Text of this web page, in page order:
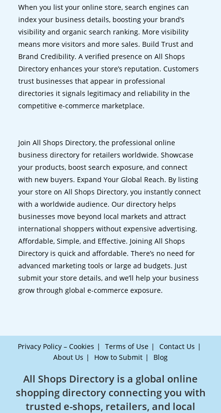
When you list your online store, search engines can
index your business details, boosting your brand’s
visibility and organic search ranking. More visibility
means more visitors and more sales. Build Trust and
Brand Credibility. A verified presence on All Shops
Directory enhances your store’s reputation. Customers
trust businesses that appear in professional
directories it signals legitimacy and reliability in the
competitive e-commerce marketplace.
Join All Shops Directory, the professional online
business directory for retailers worldwide. Showcase
your products, boost search exposure, and connect
with new buyers. Expand Your Global Reach. By listing
your store on All Shops Directory, you instantly connect
with a worldwide audience. Our directory helps
businesses move beyond local markets and attract
international shoppers without expensive advertising.
Affordable, Simple, and Effective. Joining All Shops
Directory is quick and affordable. There’s no need for
advanced marketing tools or large ad budgets. Just
submit your store details, and we’ll help your business
grow through global e-commerce exposure.
Privacy Policy – Cookies Terms of Use
Contact Us
About Us
How to Submit Blog
All Shops Directory is a global online
shopping directory connecting you with
trusted e-shops, retailers, and local